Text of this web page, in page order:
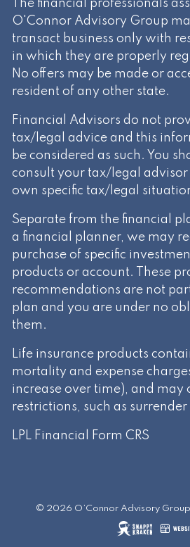
The financial professionals
O'Connor Advisory Group
transact business only with
in which they are properly
No offers may be made or
resident of any other state.
Financial Advisors do not
tax/legal advice and this
be considered as such. You
consult your tax/legal
own specific tax/legal
Separate from the financial
a financial planner, we may
purchase of specific
products or account. These
recommendations are not
plan and you are under no
them.
Life insurance products
mortality and expense
increase over time), and may
restrictions, such as
LPL Financial Form CRS
© 2026 O’Connor Advisory